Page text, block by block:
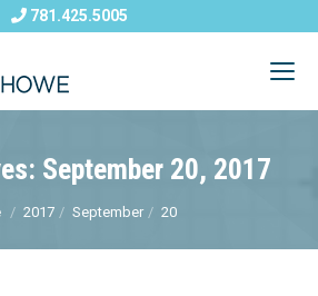
781.425.5005
September 20, 2017
2017 September 20